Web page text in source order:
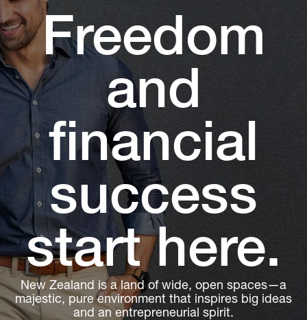
Freedom
and
financial
success
start here.
New Zealand is a land of wide, open spaces—a
majestic, pure environment that inspires big ideas
and an entrepreneurial spirit.